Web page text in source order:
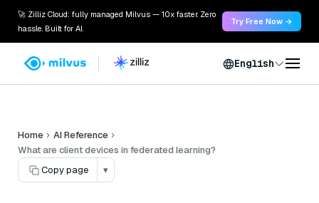
🚀 Zilliz Cloud: fully managed Milvus — 10x faster. Zero
hassle. Built for AI.
Try Free Now →
English
Home
AI Reference
What are client devices in federated learning?
Copy page
▾